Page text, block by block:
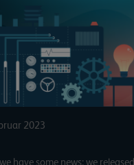
2023
have some news: we